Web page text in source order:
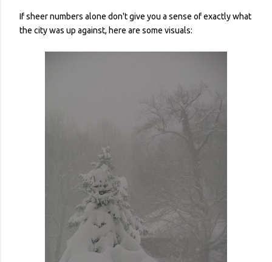
If sheer numbers alone don't give you a sense of exactly what
the city was up against, here are some visuals: